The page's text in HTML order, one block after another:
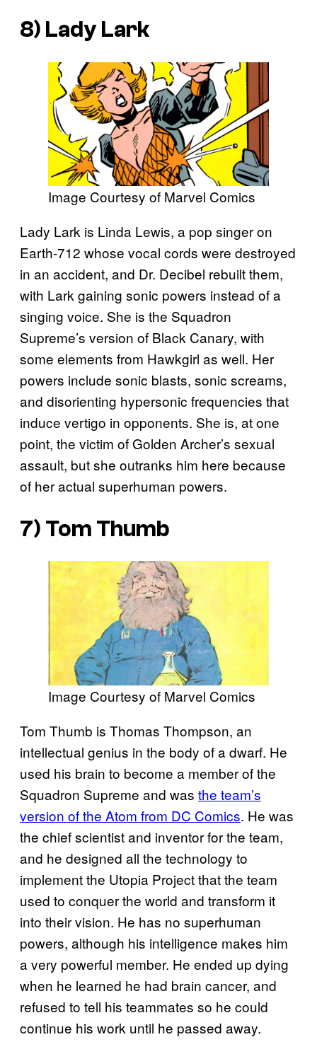
8) Lady Lark
Image Courtesy of Marvel Comics
Lady Lark is Linda Lewis, a pop singer on
Earth-712 whose vocal cords were destroyed
in an accident, and Dr. Decibel rebuilt them,
with Lark gaining sonic powers instead of a
singing voice. She is the Squadron
Supreme’s version of Black Canary, with
some elements from Hawkgirl as well. Her
powers include sonic blasts, sonic screams,
and disorienting hypersonic frequencies that
induce vertigo in opponents. She is, at one
point, the victim of Golden Archer’s sexual
assault, but she outranks him here because
of her actual superhuman powers.
7) Tom Thumb
Image Courtesy of Marvel Comics
Tom Thumb is Thomas Thompson, an
intellectual genius in the body of a dwarf. He
used his brain to become a member of the
Squadron Supreme and was the team’s
version of the Atom from DC Comics. He was
the chief scientist and inventor for the team,
and he designed all the technology to
implement the Utopia Project that the team
used to conquer the world and transform it
into their vision. He has no superhuman
powers, although his intelligence makes him
a very powerful member. He ended up dying
when he learned he had brain cancer, and
refused to tell his teammates so he could
continue his work until he passed away.